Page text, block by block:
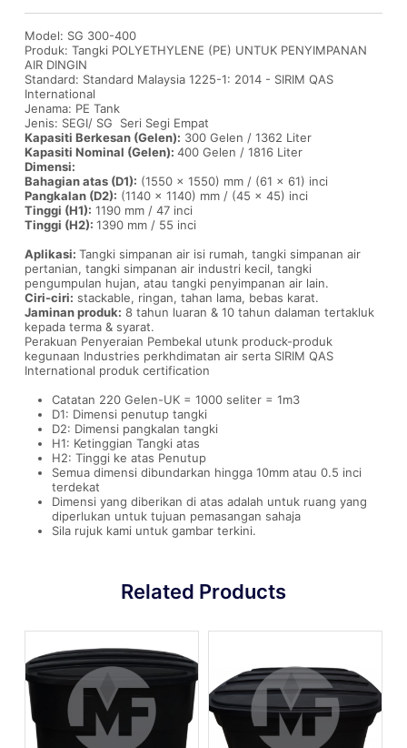
Model: SG 300-400
Produk: Tangki POLYETHYLENE (PE) UNTUK PENYIMPANAN
AIR DINGIN
Standard: Standard Malaysia 1225-1: 2014 - SIRIM QAS
International
Jenama: PE Tank
Jenis: SEGI/ SG Seri Segi Empat
Kapasiti Berkesan (Gelen): 300 Gelen / 1362 Liter
Kapasiti Nominal (Gelen): 400 Gelen / 1816 Liter
Dimensi:
Bahagian atas (D1): (1550 x 1550) mm / (61 x 61) inci
Pangkalan (D2): (1140 x 1140) mm / (45 x 45) inci
Tinggi (H1): 1190 mm / 47 inci
Tinggi (H2): 1390 mm / 55 inci
Aplikasi: Tangki simpanan air isi rumah, tangki simpanan air
pertanian, tangki simpanan air industri kecil, tangki
pengumpulan hujan, atau tangki penyimpanan air lain.
Ciri-ciri: stackable, ringan, tahan lama, bebas karat.
Jaminan produk: 8 tahun luaran & 10 tahun dalaman tertakluk
kepada terma & syarat.
Perakuan Penyeraian Pembekal utunk produck-produk
kegunaan Industries perkhdimatan air serta SIRIM QAS
International produk certification
Catatan 220 Gelen-UK = 1000 seliter = 1m3
D1: Dimensi penutup tangki
D2: Dimensi pangkalan tangki
H1: Ketinggian Tangki atas
H2: Tinggi ke atas Penutup
Semua dimensi dibundarkan hingga 10mm atau 0.5 inci
terdekat
Dimensi yang diberikan di atas adalah untuk ruang yang
diperlukan untuk tujuan pemasangan sahaja
Sila rujuk kami untuk gambar terkini.
Related Products